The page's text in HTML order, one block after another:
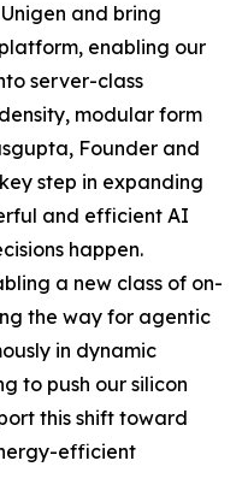
and bring
enabling our
server-class
modular form
Founder and
step in expanding
and efficient AI
happen.
a new class of on-
the way for agentic
in dynamic
to push our silicon
this shift toward
efficient